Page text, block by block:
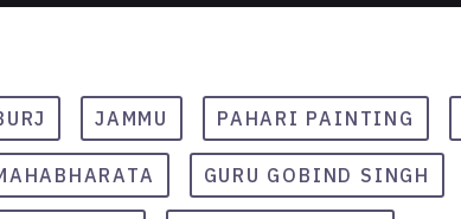
JAMMU PAHARI PAINTING
GURU GOBIND SINGH